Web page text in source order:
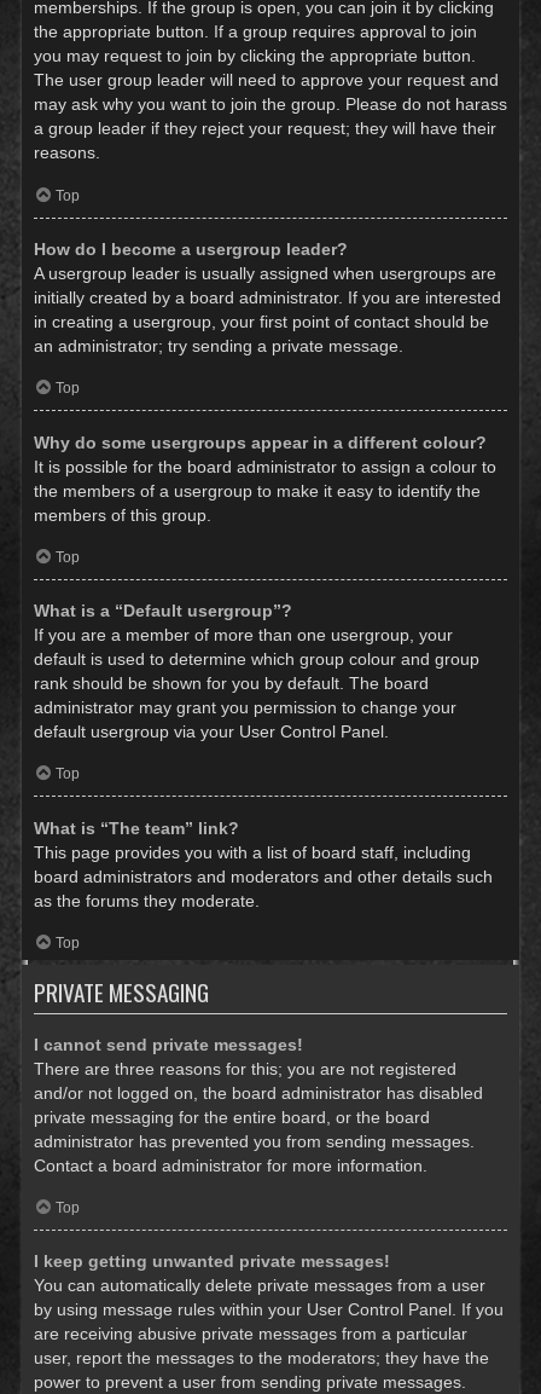
memberships. If the group is open, you can join it by clicking
the appropriate button. If a group requires approval to join
you may request to join by clicking the appropriate button.
The user group leader will need to approve your request and
may ask why you want to join the group. Please do not harass
a group leader if they reject your request; they will have their
reasons.
Top
How do I become a usergroup leader?
A usergroup leader is usually assigned when usergroups are
initially created by a board administrator. If you are interested
in creating a usergroup, your first point of contact should be
an administrator; try sending a private message.
Top
Why do some usergroups appear in a different colour?
It is possible for the board administrator to assign a colour to
the members of a usergroup to make it easy to identify the
members of this group.
Top
What is a “Default usergroup”?
If you are a member of more than one usergroup, your
default is used to determine which group colour and group
rank should be shown for you by default. The board
administrator may grant you permission to change your
default usergroup via your User Control Panel.
Top
What is “The team” link?
This page provides you with a list of board staff, including
board administrators and moderators and other details such
as the forums they moderate.
Top
PRIVATE MESSAGING
I cannot send private messages!
There are three reasons for this; you are not registered
and/or not logged on, the board administrator has disabled
private messaging for the entire board, or the board
administrator has prevented you from sending messages.
Contact a board administrator for more information.
Top
I keep getting unwanted private messages!
You can automatically delete private messages from a user
by using message rules within your User Control Panel. If you
are receiving abusive private messages from a particular
user, report the messages to the moderators; they have the
power to prevent a user from sending private messages.